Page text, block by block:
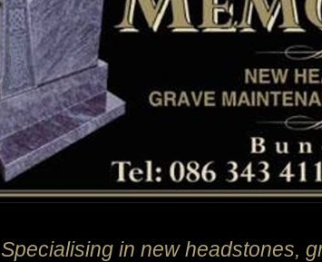
Specialising in new headstones,